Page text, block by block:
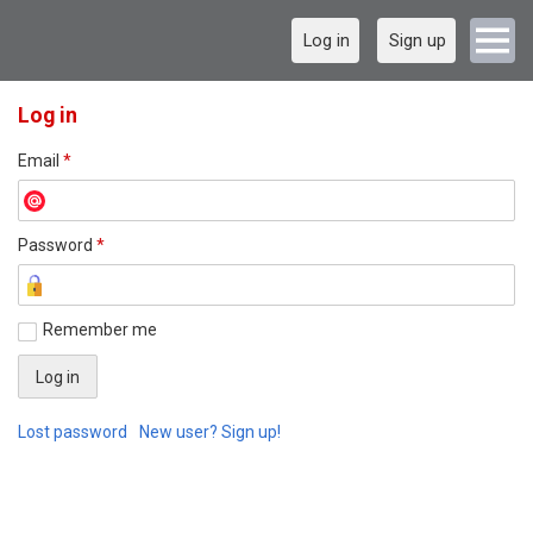
Log in Sign up
Log in
Email *
Password *
Remember me
Lost password New user? Sign up!